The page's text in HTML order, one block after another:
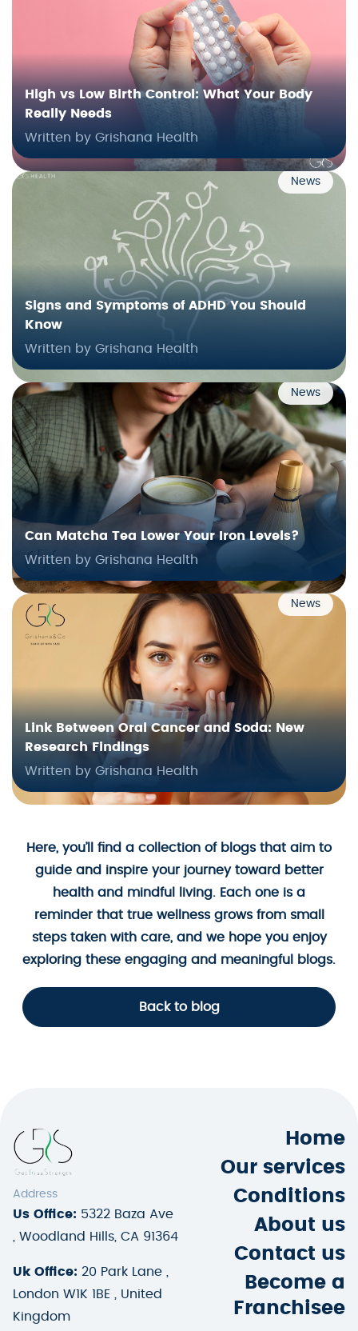
High vs Low Birth Control: What Your Body
Really Needs
Written by Grishana Health
News
Signs and Symptoms of ADHD You Should
Know
Written by Grishana Health
News
Can Matcha Tea Lower Your Iron Levels?
Written by Grishana Health
News
Link Between Oral Cancer and Soda: New
Research Findings
Written by Grishana Health
Here, you’ll find a collection of blogs that aim to
guide and inspire your journey toward better
health and mindful living. Each one is a
reminder that true wellness grows from small
steps taken with care, and we hope you enjoy
exploring these engaging and meaningful blogs.
Back to blog
Address
Us Office: 5322 Baza Ave
, Woodland Hills, CA 91364
Uk Office: 20 Park Lane ,
London W1K 1BE , United
Kingdom
Home
Our services
Conditions
About us
Contact us
Become a
Franchisee